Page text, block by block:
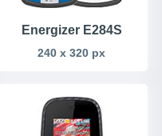
Energizer E284S
240 x 320 px